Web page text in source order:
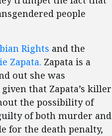
people
Rights and the
Zapata. Zapata is a
out she was
that Zapata’s killer
the possibility of
of both murder and
for the death penalty,